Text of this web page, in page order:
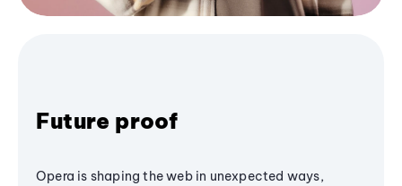
Future proof
Opera is shaping the web in unexpected ways,